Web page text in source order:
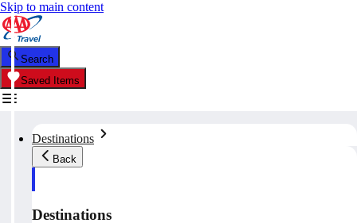
Skip to main content
Search
Saved Items
Destinations
Back
Destinations